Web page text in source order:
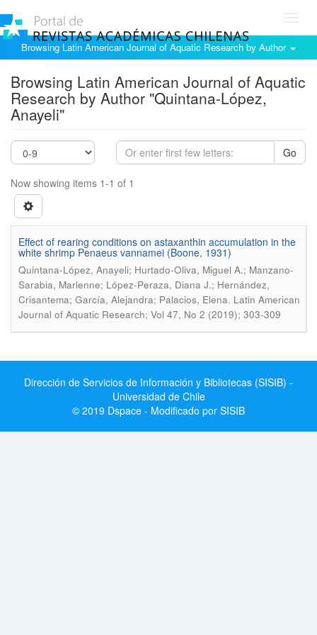
Browsing Latin American Journal of Aquatic Research by Author
Browsing Latin American Journal of Aquatic
Research by Author "Quintana-López,
Anayeli"
Go
Now showing items 1-1 of 1
Effect of rearing conditions on astaxanthin accumulation in the
white shrimp Penaeus vannamei (Boone, 1931)
Quintana-López, Anayeli; Hurtado-Oliva, Miguel A.; Manzano-
Sarabia, Marlenne; López-Peraza, Diana J.; Hernández,
Crisantema; García, Alejandra; Palacios, Elena. Latin American
Journal of Aquatic Research; Vol 47, No 2 (2019); 303-309
Dirección de Servicios de Información y Bibliotecas (SISIB) -
Universidad de Chile
© 2019 Dspace - Modificado por SISIB